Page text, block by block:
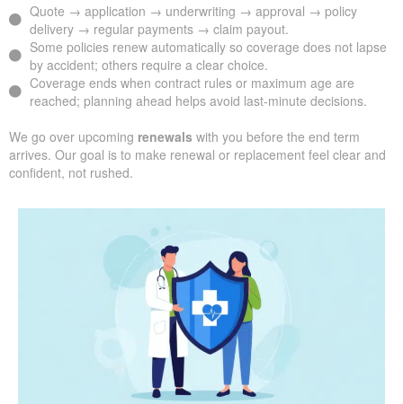
Quote → application → underwriting → approval → policy
delivery → regular payments → claim payout.
Some policies renew automatically so coverage does not lapse
by accident; others require a clear choice.
Coverage ends when contract rules or maximum age are
reached; planning ahead helps avoid last-minute decisions.
We go over upcoming renewals with you before the end term
arrives. Our goal is to make renewal or replacement feel clear and
confident, not rushed.